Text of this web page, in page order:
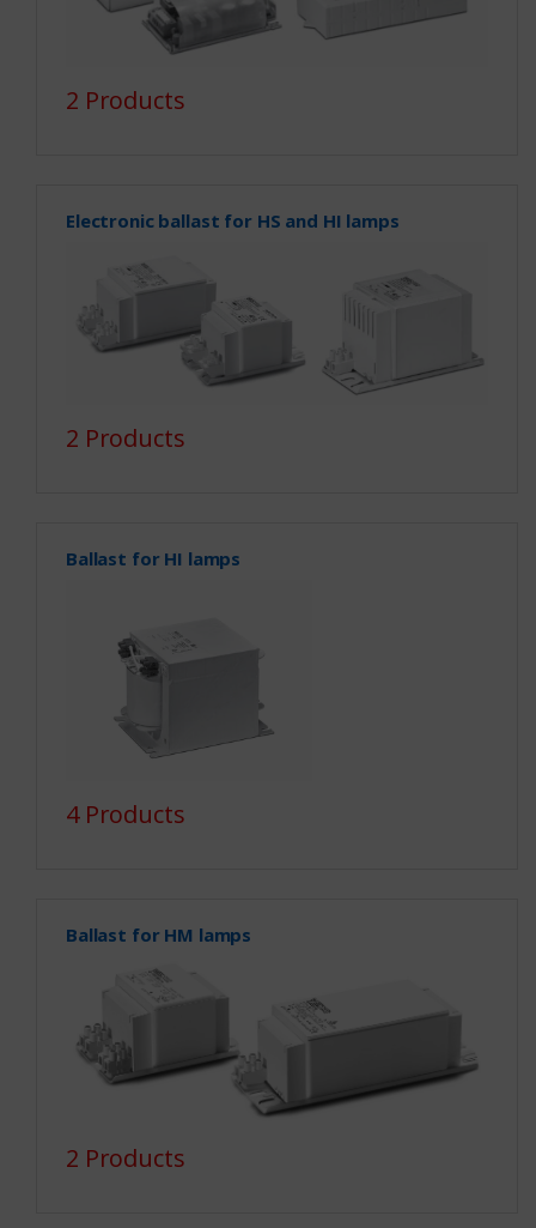
2 Products
Electronic ballast for HS and HI lamps
2 Products
Ballast for HI lamps
4 Products
Ballast for HM lamps
2 Products